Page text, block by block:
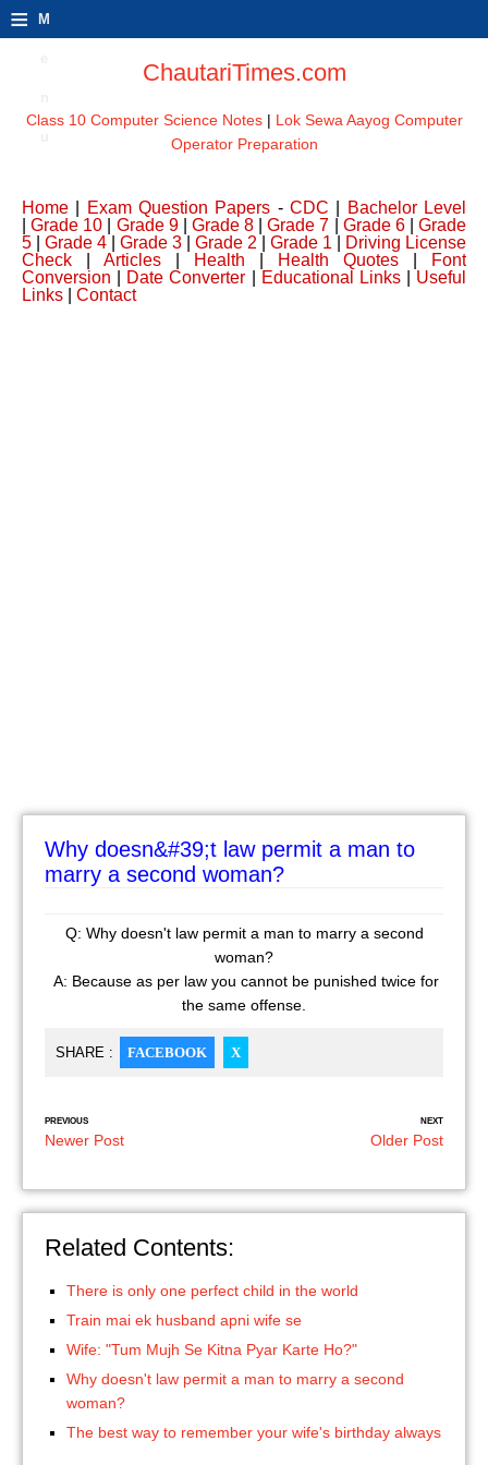
≡ M
ChautariTimes.com
Class 10 Computer Science Notes| Lok Sewa Aayog Computer
Operator Preparation
Home Exam Question Papers -CDC
Bachelor Level
|Grade 10 Grade 9| Grade 8 |Grade 7 Grade 6| Grade
5
Grade 4 Grade 3 Grade 2 Grade 1
Driving License
Check
Articles Health Health Quotes
Font
Conversion
Date Converter Educational Links| Useful
Links
Contact
Why doesn&#39;t law permit a man to
marry a second woman?
Q: Why doesn't law permit a man to marry a second
woman?
A: Because as per law you cannot be punished twice for
the same offense.
SHARE : FACEBOOK X
PREVIOUS
Newer Post
NEXT
Older Post
Related Contents:
There is only one perfect child in the world
Train mai ek husband apni wife se
Wife: "Tum Mujh Se Kitna Pyar Karte Ho?"
Why doesn't law permit a man to marry a second
woman?
The best way to remember your wife's birthday always